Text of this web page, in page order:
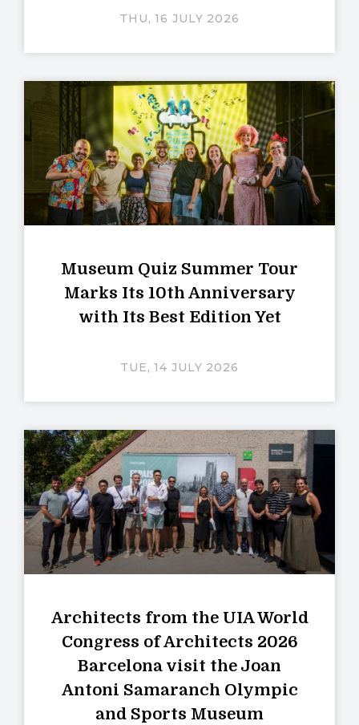
THU, 16 JULY 2026
Museum Quiz Summer Tour
Marks Its 10th Anniversary
with Its Best Edition Yet
TUE, 14 JULY 2026
Architects from the UIA World
Congress of Architects 2026
Barcelona visit the Joan
Antoni Samaranch Olympic
and Sports Museum